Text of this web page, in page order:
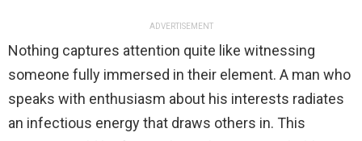
ADVERTISEMENT
Nothing captures attention quite like witnessing
someone fully immersed in their element. A man who
speaks with enthusiasm about his interests radiates
an infectious energy that draws others in. This